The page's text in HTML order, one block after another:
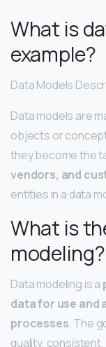
What is
example?
Data Models
Data models are
objects or
they become the
vendors, and
entities in a data
What is
modeling?
Data modeling is a
data for use and
processes. The
quality,